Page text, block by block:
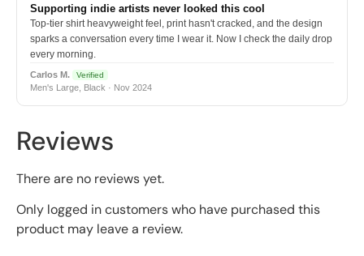
Supporting indie artists never looked this cool
Top-tier shirt heavyweight feel, print hasn't cracked, and the design
sparks a conversation every time I wear it. Now I check the daily drop
every morning.
Carlos M. Verified
Men's Large, Black · Nov 2024
Reviews
There are no reviews yet.
Only logged in customers who have purchased this
product may leave a review.